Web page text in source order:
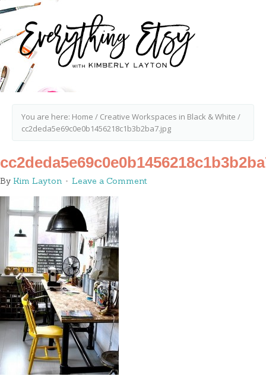
You are here: Home / Creative Workspaces in Black & White /
cc2deda5e69c0e0b1456218c1b3b2ba7.jpg
By Kim Layton Leave a Comment